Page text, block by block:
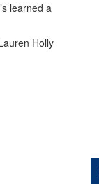
learned a
Holly